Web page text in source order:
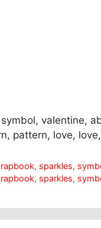
valentine,
pattern, love,
, sparkles,
, sparkles,